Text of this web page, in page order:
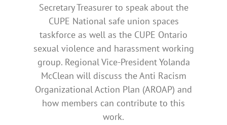
Secretary Treasurer to speak about the
CUPE National safe union spaces
taskforce as well as the CUPE Ontario
sexual violence and harassment working
group. Regional Vice-President Yolanda
McClean will discuss the Anti Racism
Organizational Action Plan (AROAP) and
how members can contribute to this
work.